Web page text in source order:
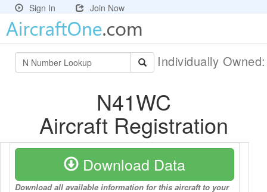
Sign In Join Now
Individually
N41WC
Aircraft Registration
Download Data
Download all available information for this aircraft to your